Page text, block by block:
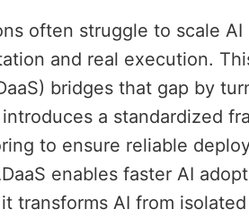
often struggle to scale
and real execution.
bridges that gap by
a standardized
to ensure reliable
enables faster AI
transforms AI from